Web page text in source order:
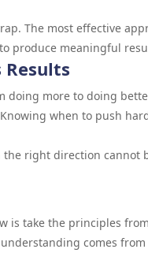
The most effective
produce meaningful
Results
doing more to doing
when to push
right direction cannot
is take the principles
comes